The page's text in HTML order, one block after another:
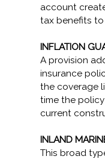
account
tax benefits to
INFLATION
A provision
insurance
the coverage
time the
current
INLAND
This broad